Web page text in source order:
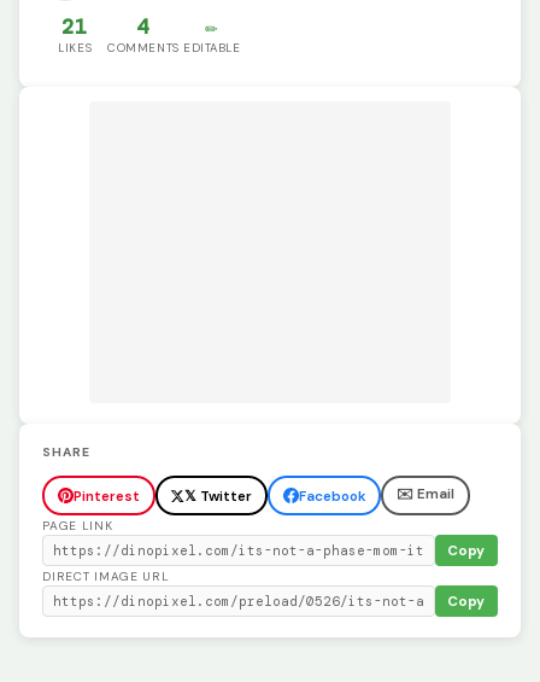
21
LIKES
4
COMMENTS
✏️
EDITABLE
SHARE
Pinterest 𝕏 Twitter Facebook ✉️ Email
PAGE LINK
Copy
DIRECT IMAGE URL
Copy